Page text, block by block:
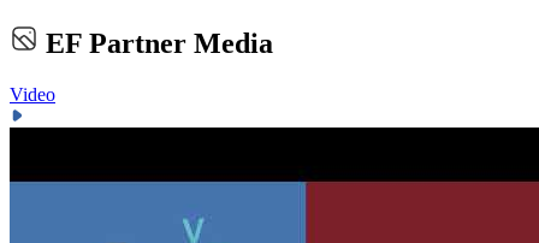
EF Partner Media
Video